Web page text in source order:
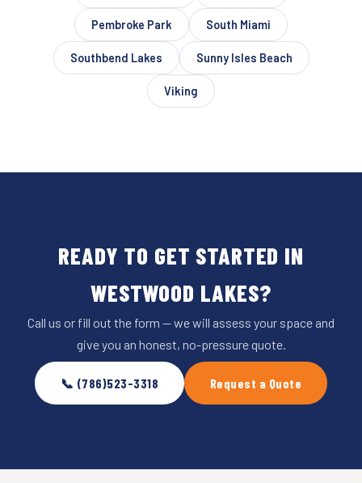
Pembroke Park South Miami
Southbend Lakes Sunny Isles Beach
Viking
READY TO GET STARTED IN
WESTWOOD LAKES?
Call us or fill out the form — we will assess your space and
give you an honest, no-pressure quote.
📞 (786)523-3318 Request a Quote